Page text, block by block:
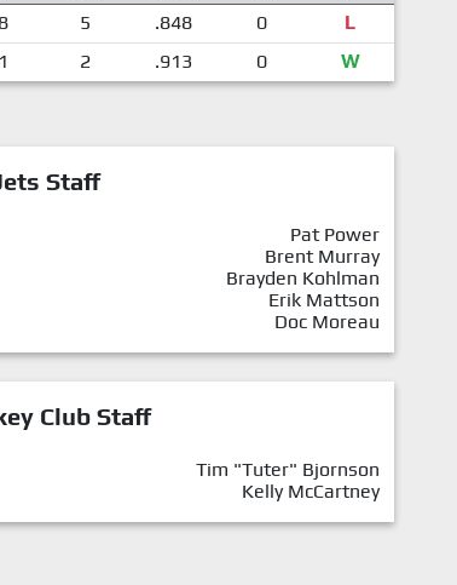
5 .848 0
L
2 .913 0 W
Staff
Pat Power
Brent Murray
Brayden Kohlman
Erik Mattson
Doc Moreau
Club Staff
Tim "Tuter" Bjornson
Kelly McCartney